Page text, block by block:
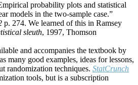
probability plots and statistical
models in the two-sample case.”
p. 274. We learned of this in Ramsey
sleuth, 1997, Thomson
and accompanies the textbook by
many good examples, ideas for lessons,
randomization techniques. StatCrunch
tools, but is a subscription